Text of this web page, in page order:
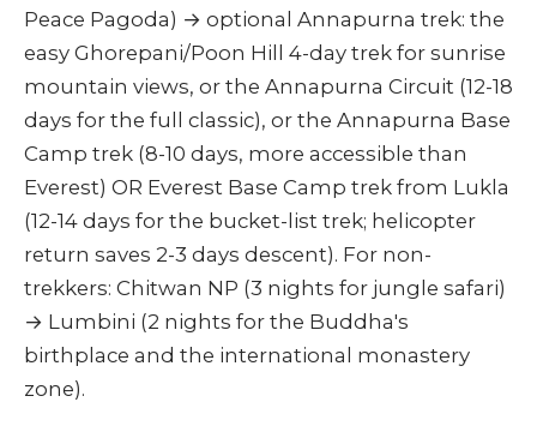
Peace Pagoda) → optional Annapurna trek: the
easy Ghorepani/Poon Hill 4-day trek for sunrise
mountain views, or the Annapurna Circuit (12-18
days for the full classic), or the Annapurna Base
Camp trek (8-10 days, more accessible than
Everest) OR Everest Base Camp trek from Lukla
(12-14 days for the bucket-list trek; helicopter
return saves 2-3 days descent). For non-
trekkers: Chitwan NP (3 nights for jungle safari)
→ Lumbini (2 nights for the Buddha's
birthplace and the international monastery
zone).